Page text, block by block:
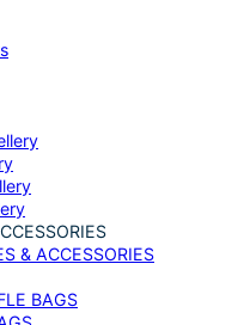
& ACCESSORIES
BAGS